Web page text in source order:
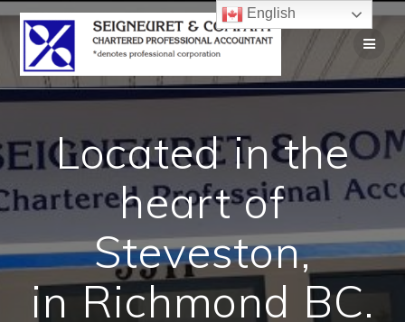
Located in the
heart of
Steveston,
in Richmond BC.
English